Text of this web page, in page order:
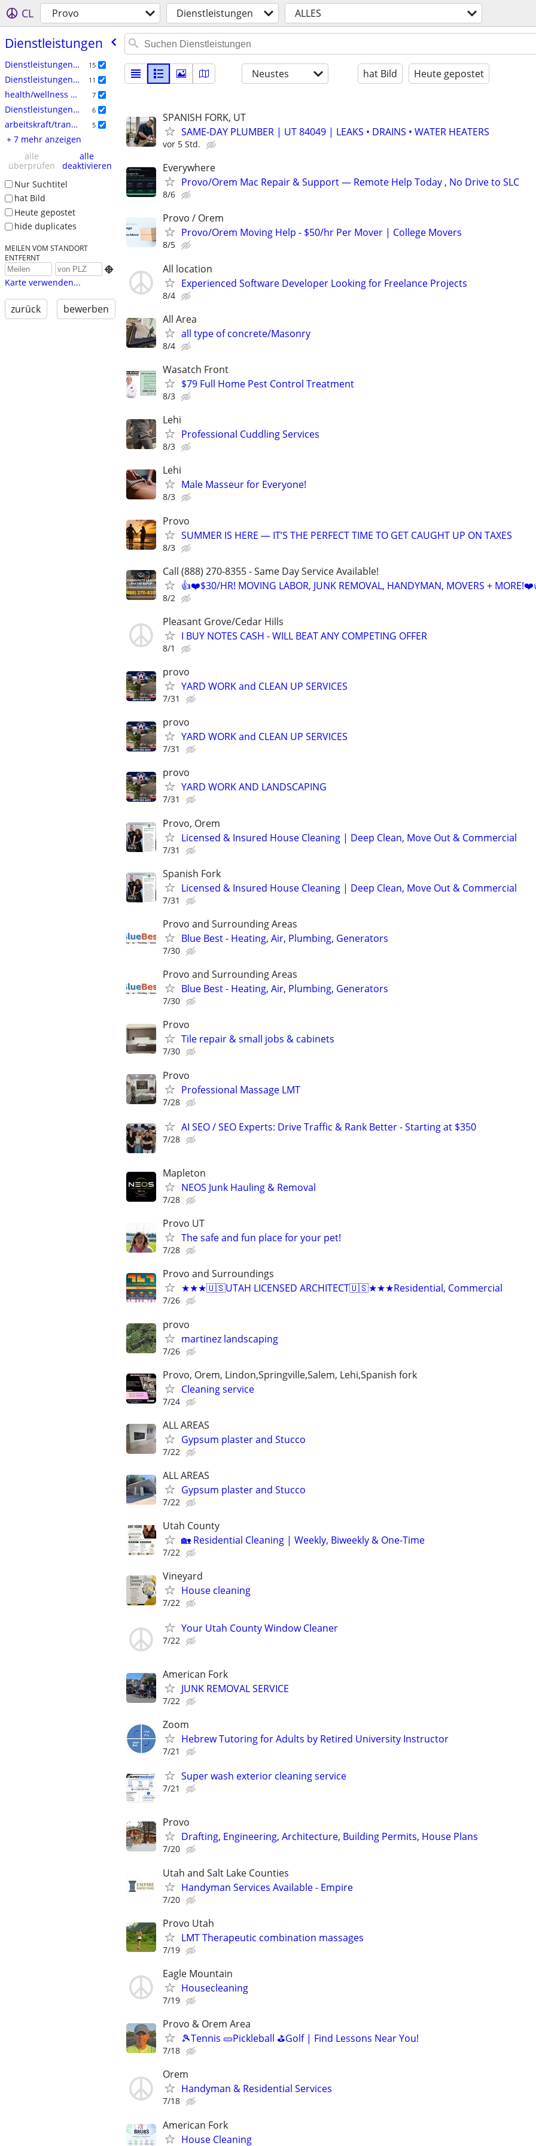
CL Provo Dienstleistungen ALLES
Dienstleistungen
Dienstleistungen: Haushalt 15
Dienstleistungen: Handwerk 11
health/wellness services 7
Dienstleistungen: Computer 6
arbeitskraft/transport/umzug 5
+ 7 mehr anzeigen
alle
überprüfen
alle
deaktivieren
Nur Suchtitel
hat Bild
Heute gepostet
hide duplicates
MEILEN VOM STANDORT
ENTFERNT

Karte verwenden...
zurück bewerben
Neustes hat Bild Heute gepostet
SPANISH FORK, UT
SAME-DAY PLUMBER | UT 84049 | LEAKS • DRAINS • WATER HEATERS
vor 5 Std.
Everywhere
Provo/Orem Mac Repair & Support — Remote Help Today , No Drive to SLC
8/6
Provo / Orem
Provo/Orem Moving Help - $50/hr Per Mover | College Movers
8/5
All location
Experienced Software Developer Looking for Freelance Projects
8/4
All Area
all type of concrete/Masonry
8/4
Wasatch Front
$79 Full Home Pest Control Treatment
8/3
Lehi
Professional Cuddling Services
8/3
Lehi
Male Masseur for Everyone!
8/3
Provo
SUMMER IS HERE — IT’S THE PERFECT TIME TO GET CAUGHT UP ON TAXES
8/3
Call (888) 270-8355 - Same Day Service Available!
👍❤️$30/HR! MOVING LABOR, JUNK REMOVAL, HANDYMAN, MOVERS +
8/2
Pleasant Grove/Cedar Hills
I BUY NOTES CASH - WILL BEAT ANY COMPETING OFFER
8/1
provo
YARD WORK and CLEAN UP SERVICES
7/31
provo
YARD WORK and CLEAN UP SERVICES
7/31
provo
YARD WORK AND LANDSCAPING
7/31
Provo, Orem
Licensed & Insured House Cleaning | Deep Clean, Move Out & Commercial
7/31
Spanish Fork
Licensed & Insured House Cleaning | Deep Clean, Move Out & Commercial
7/31
Provo and Surrounding Areas
Blue Best - Heating, Air, Plumbing, Generators
7/30
Provo and Surrounding Areas
Blue Best - Heating, Air, Plumbing, Generators
7/30
Provo
Tile repair & small jobs & cabinets
7/30
Provo
Professional Massage LMT
7/28
AI SEO / SEO Experts: Drive Traffic & Rank Better - Starting at $350
7/28
Mapleton
NEOS Junk Hauling & Removal
7/28
Provo UT
The safe and fun place for your pet!
7/28
Provo and Surroundings
★★★🇺🇸UTAH LICENSED ARCHITECT🇺🇸★★★Residential, Commercial
7/26
provo
martinez landscaping
7/26
Provo, Orem, Lindon,Springville,Salem, Lehi,Spanish fork
Cleaning service
7/24
ALL AREAS
Gypsum plaster and Stucco
7/22
ALL AREAS
Gypsum plaster and Stucco
7/22
Utah County
🏡 Residential Cleaning | Weekly, Biweekly & One-Time
7/22
Vineyard
House cleaning
7/22
Your Utah County Window Cleaner
7/22
American Fork
JUNK REMOVAL SERVICE
7/22
Zoom
Hebrew Tutoring for Adults by Retired University Instructor
7/21
Super wash exterior cleaning service
7/21
Provo
Drafting, Engineering, Architecture, Building Permits, House Plans
7/20
Utah and Salt Lake Counties
Handyman Services Available - Empire
7/20
Provo Utah
LMT Therapeutic combination massages
7/19
Eagle Mountain
Housecleaning
7/19
Provo & Orem Area
🎾Tennis 🥒Pickleball ⛳Golf | Find Lessons Near You!
7/18
Orem
Handyman & Residential Services
7/18
American Fork
House Cleaning